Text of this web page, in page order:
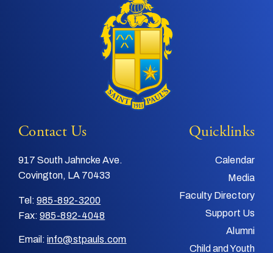
Contact Us
917 South Jahncke Ave.
Covington, LA 70433
Tel: 985-892-3200
Fax: 985-892-4048
Email: info@stpauls.com
Quicklinks
Calendar
Media
Faculty Directory
Support Us
Alumni
Child and Youth